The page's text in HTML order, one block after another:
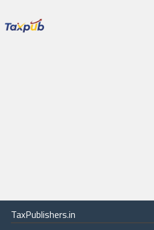
TaxPublishers.in